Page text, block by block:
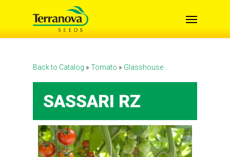
Back to Catalog Tomato Glasshouse
SASSARI RZ